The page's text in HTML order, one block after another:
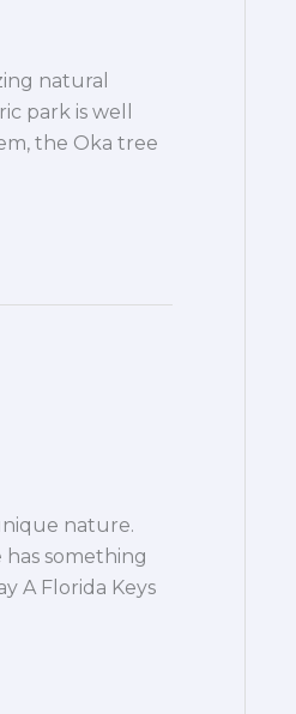
natural
park is well
the Oka tree
nature.
something
A Florida Keys